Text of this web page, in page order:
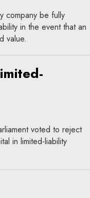
company be fully
in the event that an
value.
voted to reject
in limited-liability